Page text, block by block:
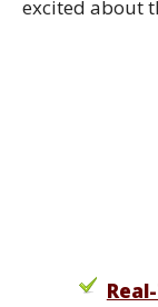
excited about